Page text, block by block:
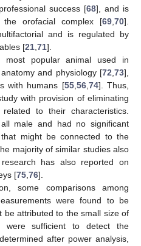
success [68], and is
orofacial complex [69 70].
and is regulated by
[21 71].
popular animal used in
and physiology [72 73],
with humans [55, 56, 74]. Thus,
with provision of eliminating
to their characteristics.
male and had no significant
might be connected to the
majority of similar studies also
has also reported on
[75 76].
some comparisons among
were found to be
be attributed to the small size of
were sufficient to detect the
after power analysis,